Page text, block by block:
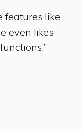
features like
even likes